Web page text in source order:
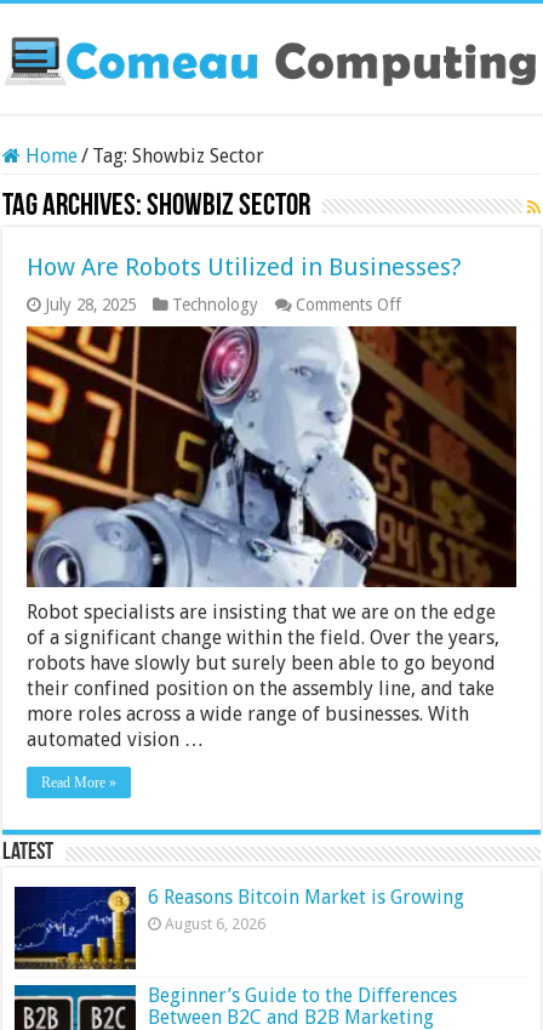
Home/ Tag:Showbiz Sector
Tag Archives:Showbiz Sector
How Are Robots Utilized in Businesses?
July 28, 2025 Technology Comments Offon
How
Are
Robots
Utilized
in
Businesses?
Robot specialists are insisting that we are on the edge
of a significant change within the field. Over the years,
robots have slowly but surely been able to go beyond
their confined position on the assembly line, and take
more roles across a wide range of businesses. With
automated vision …
Read More »
Latest
6 Reasons Bitcoin Market is Growing
August 6, 2026
Beginner’s Guide to the Differences
Between B2C and B2B Marketing